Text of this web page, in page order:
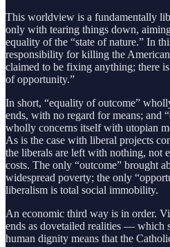
This worldview is a fundamentally
only with tearing things down,
equality of the “state of nature.” In
responsibility for killing the
claimed to be fixing anything; there
of opportunity.”
In short, “equality of outcome”
ends, with no regard for means; and
wholly concerns itself with utopian
As is the case with liberal projects
the liberals are left with nothing, not
costs. The only “outcome” brought
widespread poverty; the only
liberalism is total social immobility.
An economic third way is in order.
ends as dovetailed realities — which
human dignity means that the